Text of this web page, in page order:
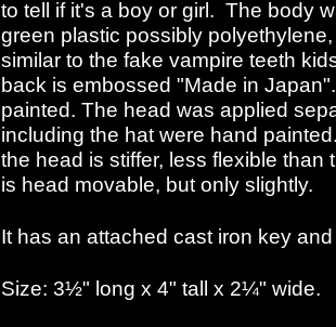
to tell if it's a boy or girl. The body
green plastic possibly
similar to the fake vampire teeth
back is embossed "Made in
painted. The head was applied
including the hat were hand
the head is stiffer, less flexible than
is head movable, but only slightly.
It has an attached cast iron key
Size: 3½" long x 4" tall x 2¼" wide.